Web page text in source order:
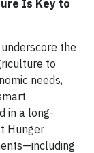
Is Key to
the
to
needs,
in a long-
Hunger